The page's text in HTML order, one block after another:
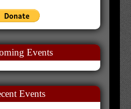
Events
Events